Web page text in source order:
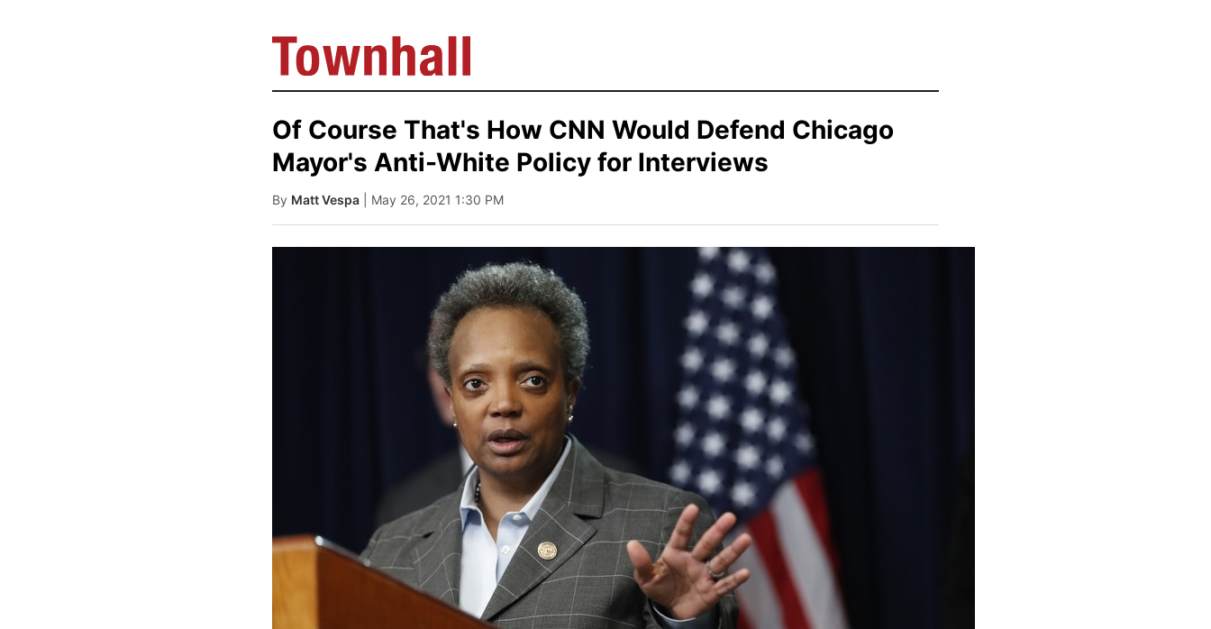
Of Course That's How CNN Would Defend Chicago
Mayor's Anti-White Policy for Interviews
By Matt Vespa | May 26, 2021 1:30 PM